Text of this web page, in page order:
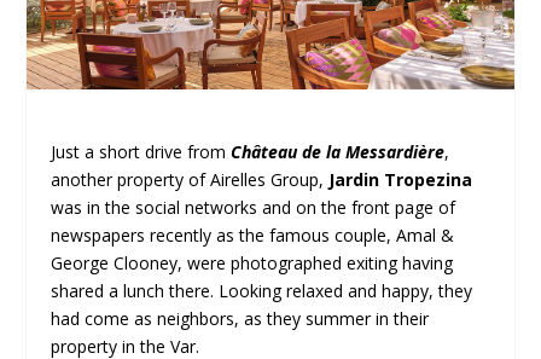
Just a short drive fromChâteau de la Messardière,
another property of Airelles Group, Jardin Tropezina
was in the social networks and on the front page of
newspapers recently as the famous couple, Amal &
George Clooney, were photographed exiting having
shared a lunch there. Looking relaxed and happy, they
had come as neighbors, as they summer in their
property in the Var.